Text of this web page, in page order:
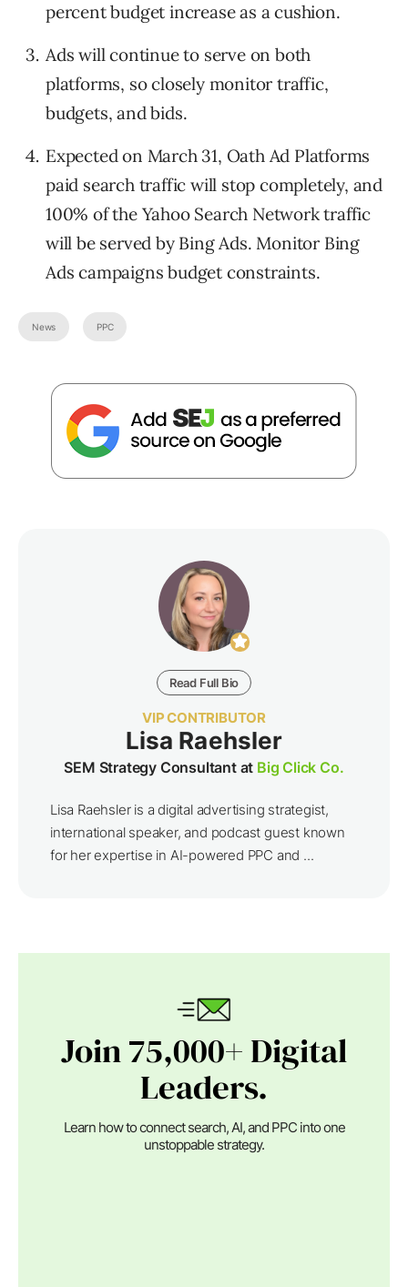
percent budget increase as a cushion.
Ads will continue to serve on both
platforms, so closely monitor traffic,
budgets, and bids.
Expected on March 31, Oath Ad Platforms
paid search traffic will stop completely, and
100% of the Yahoo Search Network traffic
will be served by Bing Ads. Monitor Bing
Ads campaigns budget constraints.
News PPC
Read Full Bio
VIP CONTRIBUTOR
Lisa Raehsler
SEM Strategy Consultant at Big Click Co.
Lisa Raehsler is a digital advertising strategist,
international speaker, and podcast guest known
for her expertise in AI-powered PPC and ...
Join 75,000+ Digital
Leaders.
Learn how to connect search, AI, and PPC into one
unstoppable strategy.